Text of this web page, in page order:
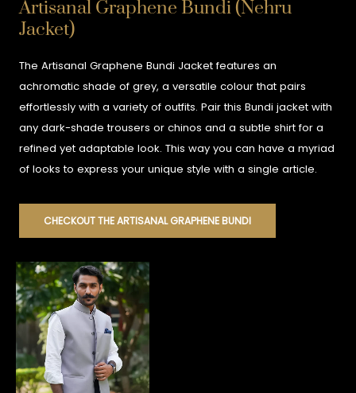
Artisanal Graphene Bundi (Nehru
Jacket)
The Artisanal Graphene Bundi Jacket features an
achromatic shade of grey, a versatile colour that pairs
effortlessly with a variety of outfits. Pair this Bundi jacket with
any dark-shade trousers or chinos and a subtle shirt for a
refined yet adaptable look. This way you can have a myriad
of looks to express your unique style with a single article.
CHECKOUT THE ARTISANAL GRAPHENE BUNDI